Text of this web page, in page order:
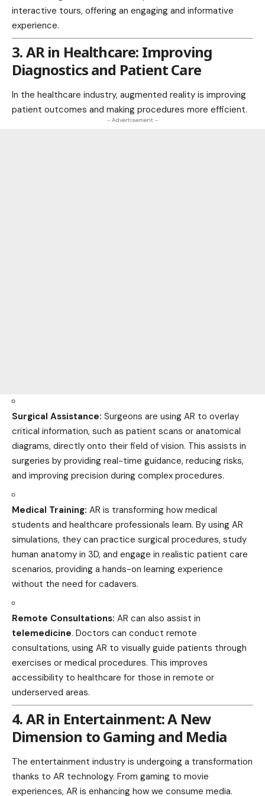
interactive tours, offering an engaging and informative
experience.
3. AR in Healthcare: Improving
Diagnostics and Patient Care
In the healthcare industry, augmented reality is improving
patient outcomes and making procedures more efficient.
- Advertisement -
Surgical Assistance: Surgeons are using AR to overlay
critical information, such as patient scans or anatomical
diagrams, directly onto their field of vision. This assists in
surgeries by providing real-time guidance, reducing risks,
and improving precision during complex procedures.
Medical Training: AR is transforming how medical
students and healthcare professionals learn. By using AR
simulations, they can practice surgical procedures, study
human anatomy in 3D, and engage in realistic patient care
scenarios, providing a hands-on learning experience
without the need for cadavers.
Remote Consultations: AR can also assist in
telemedicine. Doctors can conduct remote
consultations, using AR to visually guide patients through
exercises or medical procedures. This improves
accessibility to healthcare for those in remote or
underserved areas.
4. AR in Entertainment: A New
Dimension to Gaming and Media
The entertainment industry is undergoing a transformation
thanks to AR technology. From gaming to movie
experiences, AR is enhancing how we consume media.